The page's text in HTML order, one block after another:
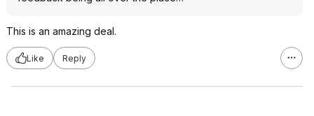
This is an amazing deal.
Like Reply